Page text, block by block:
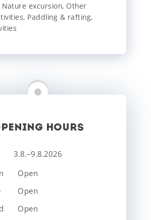
Nature excursion, Other
, Paddling & rafting,
HOURS
3.8.–9.8.2026
Open
Open
Open